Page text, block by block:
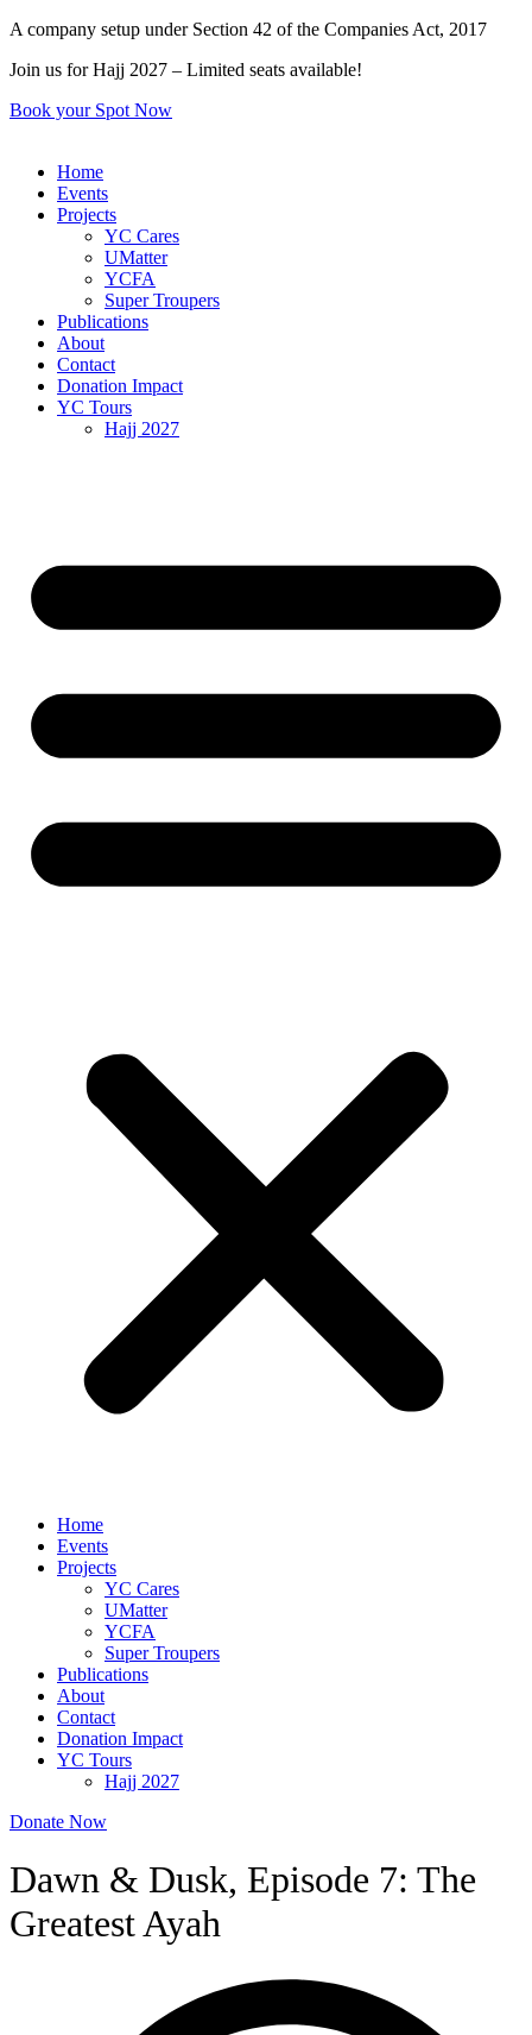
Skip
content
A company setup under Section 42 of the Companies Act, 2017
Join us for Hajj 2027 – Limited seats available!
Book your Spot Now
Home
Events
Projects
YC Cares
UMatter
YCFA
Super Troupers
Publications
About
Contact
Donation Impact
YC Tours
Hajj 2027
Home
Events
Projects
YC Cares
UMatter
YCFA
Super Troupers
Publications
About
Contact
Donation Impact
YC Tours
Hajj 2027
Donate Now
Dawn & Dusk, Episode 7: The
Greatest Ayah